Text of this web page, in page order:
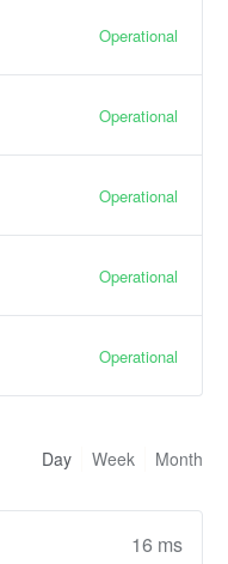
Operational
Operational
Operational
Operational
Operational
Month
Week
Day
16 ms